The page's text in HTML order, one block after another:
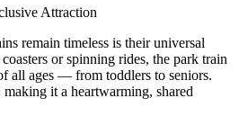
Attraction
remain timeless is their universal
or spinning rides, the park train
all ages — from toddlers to seniors.
it a heartwarming, shared